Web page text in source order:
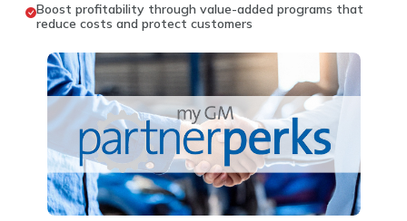
Boost profitability through value-added programs that
reduce costs and protect customers